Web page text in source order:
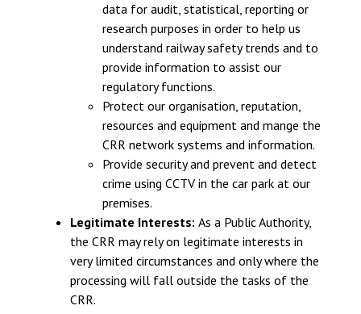
data for audit, statistical, reporting or
research purposes in order to help us
understand railway safety trends and to
provide information to assist our
regulatory functions.
Protect our organisation, reputation,
resources and equipment and mange the
CRR network systems and information.
Provide security and prevent and detect
crime using CCTV in the car park at our
premises.
Legitimate Interests: As a Public Authority,
the CRR may rely on legitimate interests in
very limited circumstances and only where the
processing will fall outside the tasks of the
CRR.